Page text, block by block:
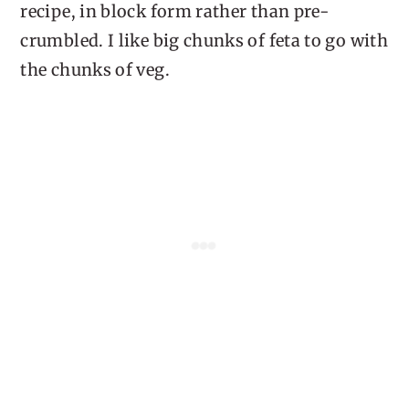
recipe, in block form rather than pre-
crumbled. I like big chunks of feta to go with
the chunks of veg.